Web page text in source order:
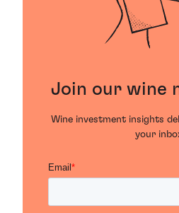
Join our wine
Wine investment insights
your